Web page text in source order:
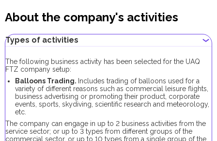
About the company's activities
Types of activities
The following business activity has been selected for the UAQ
FTZ company setup:
Balloons Trading. Includes trading of balloons used for a
variety of different reasons such as commercial leisure flights,
business advertising or promoting their product, corporate
events, sports, skydiving, scientific research and meteorology,
etc.
The company can engage in up to 2 business activities from the
service sector; or up to 3 types from different groups of the
commercial sector, or up to 10 types from a single group of the